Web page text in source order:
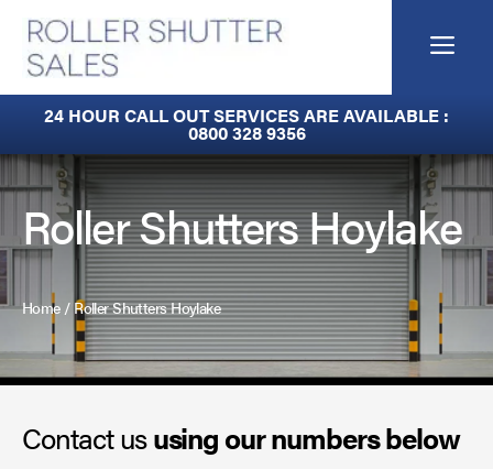
content
24 HOUR CALL OUT SERVICES ARE AVAILABLE :
0800 328 9356
Roller Shutters Hoylake
Home/ Roller Shutters Hoylake
Contact ususing our numbers below
Built-In Lintel Shutters
Fire Shutters
Industrial Auto Doors
Rapid Roll Doors
Roller Garage Doors